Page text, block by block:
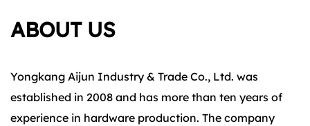
ABOUT US
Yongkang Aijun Industry & Trade Co., Ltd. was
established in 2008 and has more than ten years of
experience in hardware production. The company